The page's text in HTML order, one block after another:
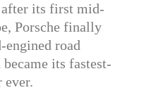
after its first mid-
Porsche finally
engined road
its fastest-
ever.